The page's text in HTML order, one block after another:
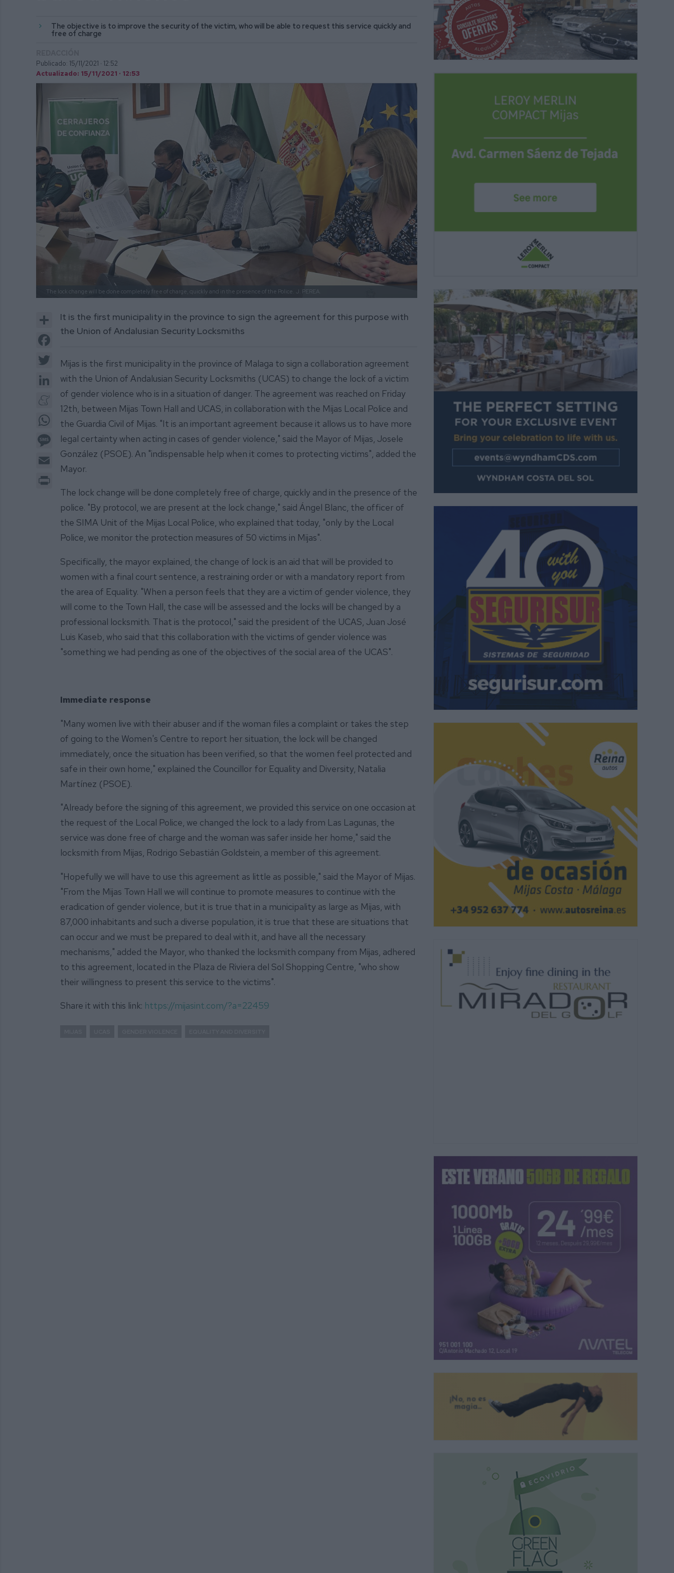
The objective is to improve the security of the victim, who will be able to request this service quickly and
free of charge
Publicado: 15/11/2021 · 12:52
Actualizado: 15/11/2021 · 12:53
The lock change will be done completely free of charge, quickly and in the presence of the Police. J. PEREA.
Share
Facebook
LinkedIn
Meneame
WhatsApp
Message
Email
It is the first municipality in the province to sign the agreement for this purpose with
the Union of Andalusian Security Locksmiths
Mijas is the first municipality in the province of Malaga to sign a collaboration agreement
with the Union of Andalusian Security Locksmiths (UCAS) to change the lock of a victim
of gender violence who is in a situation of danger. The agreement was reached on Friday
12th, between Mijas Town Hall and UCAS, in collaboration with the Mijas Local Police and
the Guardia Civil of Mijas. "It is an important agreement because it allows us to have more
legal certainty when acting in cases of gender violence," said the Mayor of Mijas, Josele
González (PSOE). An "indispensable help when it comes to protecting victims", added the
Mayor.
The lock change will be done completely free of charge, quickly and in the presence of the
police. "By protocol, we are present at the lock change," said Ángel Blanc, the officer of
the SIMA Unit of the Mijas Local Police, who explained that today, "only by the Local
Police, we monitor the protection measures of 50 victims in Mijas".
Specifically, the mayor explained, the change of lock is an aid that will be provided to
women with a final court sentence, a restraining order or with a mandatory report from
the area of Equality. "When a person feels that they are a victim of gender violence, they
will come to the Town Hall, the case will be assessed and the locks will be changed by a
professional locksmith. That is the protocol," said the president of the UCAS, Juan José
Luis Kaseb, who said that this collaboration with the victims of gender violence was
"something we had pending as one of the objectives of the social area of the UCAS".
Immediate response
"Many women live with their abuser and if the woman files a complaint or takes the step
of going to the Women's Centre to report her situation, the lock will be changed
immediately, once the situation has been verified, so that the women feel protected and
safe in their own home," explained the Councillor for Equality and Diversity, Natalia
Martínez (PSOE).
"Already before the signing of this agreement, we provided this service on one occasion at
the request of the Local Police, we changed the lock to a lady from Las Lagunas, the
service was done free of charge and the woman was safer inside her home," said the
locksmith from Mijas, Rodrigo Sebastián Goldstein, a member of this agreement.
"Hopefully we will have to use this agreement as little as possible," said the Mayor of Mijas.
"From the Mijas Town Hall we will continue to promote measures to continue with the
eradication of gender violence, but it is true that in a municipality as large as Mijas, with
87,000 inhabitants and such a diverse population, it is true that these are situations that
can occur and we must be prepared to deal with it, and have all the necessary
mechanisms," added the Mayor, who thanked the locksmith company from Mijas, adhered
to this agreement, located in the Plaza de Riviera del Sol Shopping Centre, "who show
their willingness to present this service to the victims".
Share it with this link: https://mijasint.com/?a=22459